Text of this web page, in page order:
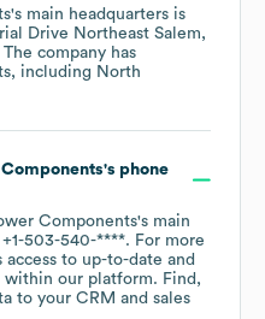
's main headquarters is
Drive Northeast Salem,
The company has
including North
's phone
Components's main
+1-503-540-****. For more
access to up-to-date and
our platform. Find,
to your CRM and sales